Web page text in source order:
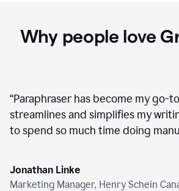
Why people love
“Paraphraser has become my go-
streamlines and simplifies my
to spend so much time doing
Jonathan Linke
Marketing Manager, Henry Schein